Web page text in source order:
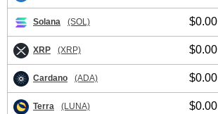
Solana (SOL) $0.00
XRP (XRP) $0.00
Cardano (ADA) $0.00
Terra (LUNA) $0.00